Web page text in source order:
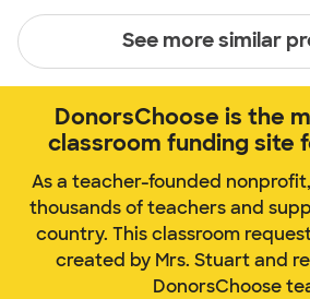
See more similar
DonorsChoose is the
classroom funding site
As a teacher-founded
thousands of teachers and
country. This classroom
created by Mrs. Stuart and
DonorsChoose